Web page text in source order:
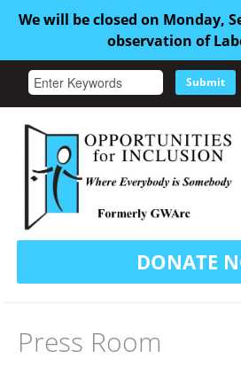
We will be closed on Monday,
observation of
DONATE
HOME
ABOUT US
Submit
Press Room